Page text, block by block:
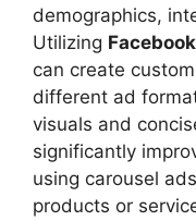
demographics,
Utilizing
can create
different ad
visuals and
significantly
using carousel
products or